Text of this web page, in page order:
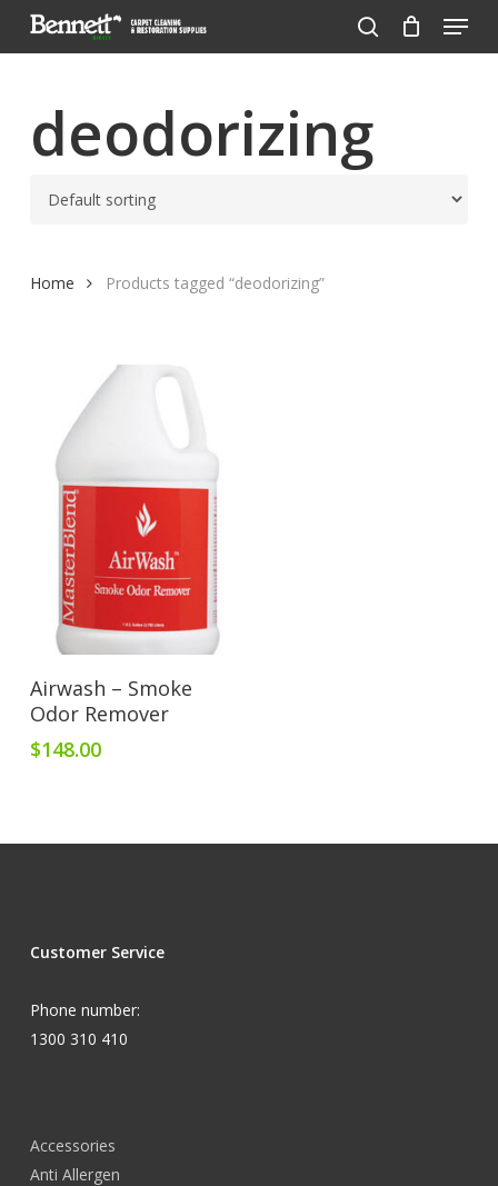
search
Menu
deodorizing
Home Products tagged “deodorizing”
Add To Cart
Airwash – Smoke
Odor Remover
$148.00
Customer Service
Phone number:
1300 310 410
Accessories
Anti Allergen